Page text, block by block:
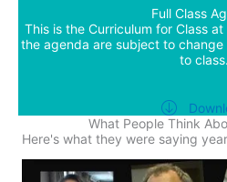
Full Class
This is the Curriculum for Class
the agenda are subject to
to class.
What People Think
Here's what they were saying